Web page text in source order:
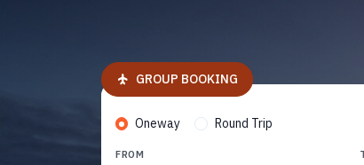
GROUP BOOKING
Oneway Round Trip
FROM